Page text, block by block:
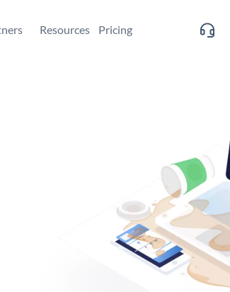
Resources Pricing